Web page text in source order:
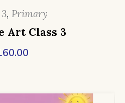
, Primary
Art Class 3